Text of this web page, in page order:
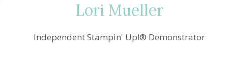
Lori Mueller
Independent Stampin' Up!® Demonstrator